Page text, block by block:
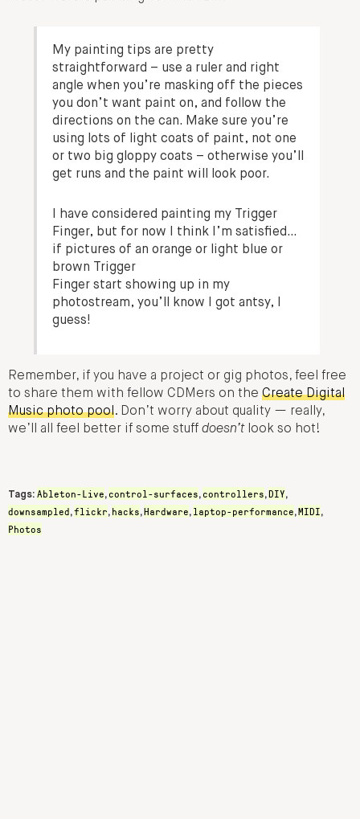
My painting tips are pretty
straightforward – use a ruler and right
angle when you’re masking off the pieces
you don’t want paint on, and follow the
directions on the can. Make sure you’re
using lots of light coats of paint, not one
or two big gloppy coats – otherwise you’ll
get runs and the paint will look poor.
I have considered painting my Trigger
Finger, but for now I think I’m satisfied…
if pictures of an orange or light blue or
brown Trigger
Finger start showing up in my
photostream, you’ll know I got antsy, I
guess!
Remember, if you have a project or gig photos, feel free
to share them with fellow CDMers on the Create Digital
Music photo pool. Don’t worry about quality — really,
we’ll all feel better if some stuff doesn’tlook so hot!
Tags: Ableton-Live, control-surfaces, controllers,DIY,
downsampled,flickr, hacks,Hardware, laptop-performance,MIDI,
Photos